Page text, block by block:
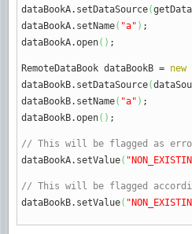
dataBookA. setDataSource(
dataBookA. setName( "a" ) ;
dataBookA.open( ) ;
RemoteDataBook dataBookB = new
dataBookB. setDataSource(
dataBookB. setName( "a" ) ;
dataBookB.open( ) ;
// This will be flagged as
dataBookA. setValue(
// This will be flagged
dataBookB. setValue(